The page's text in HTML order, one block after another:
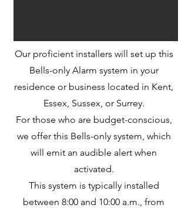
Our proficient installers will set up this
Bells-only Alarm system in your
residence or business located in Kent,
Essex, Sussex, or Surrey.
For those who are budget-conscious,
we offer this Bells-only system, which
will emit an audible alert when
activated.
This system is typically installed
between 8:00 and 10:00 a.m., from